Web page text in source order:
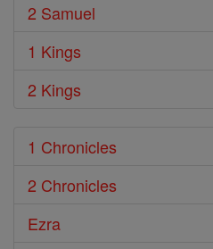
2 Samuel
1 Kings
2 Kings
1 Chronicles
2 Chronicles
Ezra